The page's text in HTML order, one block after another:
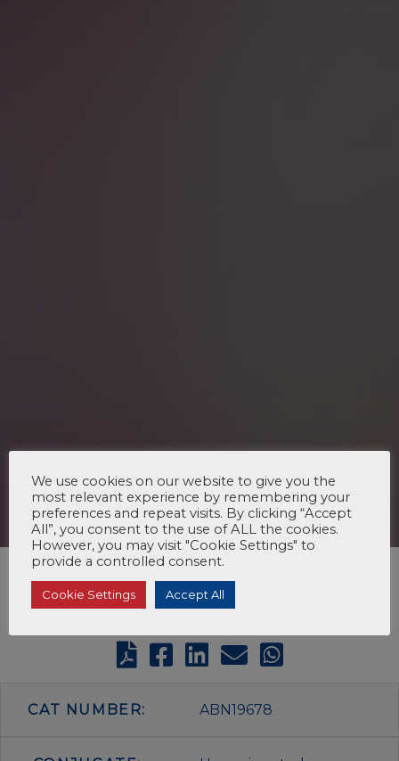
CAT NUMBER: ABN19678
We use cookies on our website to give you the
most relevant experience by remembering your
preferences and repeat visits. By clicking “Accept
All”, you consent to the use of ALL the cookies.
However, you may visit "Cookie Settings" to
provide a controlled consent.
Cookie Settings Accept All